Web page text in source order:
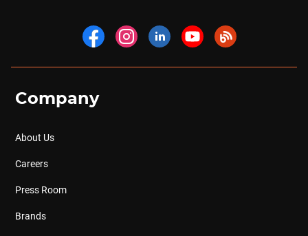
Company
About Us
Careers
Press Room
Brands